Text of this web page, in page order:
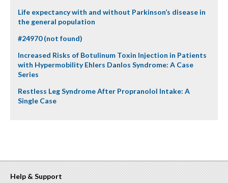
Life expectancy with and without Parkinson’s disease in
the general population
#24970 (not found)
Increased Risks of Botulinum Toxin Injection in Patients
with Hypermobility Ehlers Danlos Syndrome: A Case
Series
Restless Leg Syndrome After Propranolol Intake: A
Single Case
Help & Support